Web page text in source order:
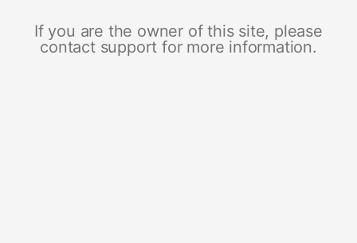
If you are the owner of this site, please
contact support for more information.